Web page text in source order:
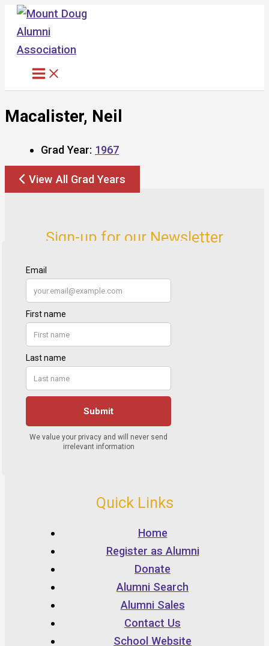
Skip
content
Macalister, Neil
Grad Year: 1967
View All Grad Years
Sign-up for our Newsletter
Quick Links
Home
Register as Alumni
Donate
Alumni Search
Alumni Sales
Contact Us
School Website